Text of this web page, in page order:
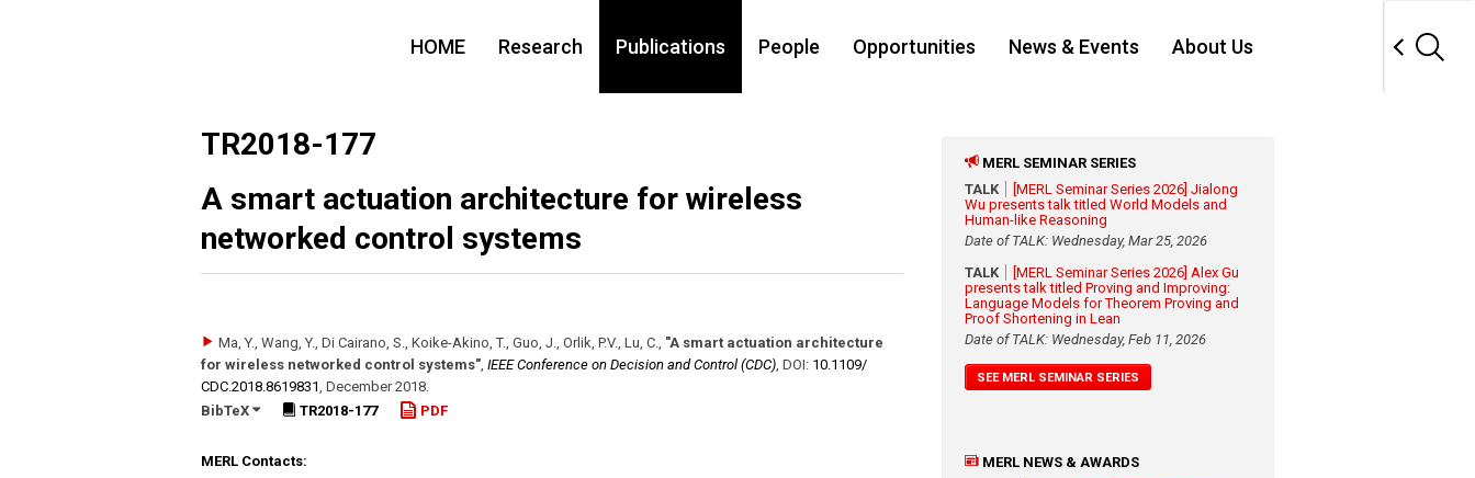
HOME Research Publications People Opportunities News & Events About Us
TR2018-177
A smart actuation architecture for wireless
networked control systems
Ma, Y., Wang, Y., Di Cairano, S., Koike-Akino, T., Guo, J., Orlik, P.V., Lu, C., "A smart actuation architecture
for wireless networked control systems", IEEE Conference on Decision and Control (CDC), DOI: 10.1109/​
CDC.2018.8619831, December 2018.
BibTeX
TR2018-177 PDF
MERL Contacts:
MERL SEMINAR SERIES
TALK
[MERL Seminar Series 2026] Jialong
Wu presents talk titled World Models and
Human-like Reasoning
Date of TALK: Wednesday, Mar 25, 2026
TALK
[MERL Seminar Series 2026] Alex Gu
presents talk titled Proving and Improving:
Language Models for Theorem Proving and
Proof Shortening in Lean
Date of TALK: Wednesday, Feb 11, 2026
SEE MERL SEMINAR SERIES
MERL NEWS & AWARDS